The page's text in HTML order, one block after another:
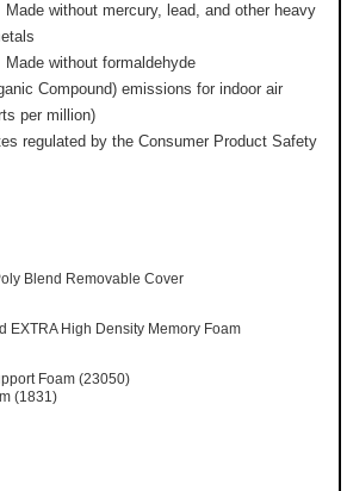
Made without mercury, lead, and other heavy
Made without formaldehyde
Compound) emissions for indoor air
per million)
regulated by the Consumer Product Safety
Blend Removable Cover
EXTRA High Density Memory Foam
Foam (23050)
(1831)